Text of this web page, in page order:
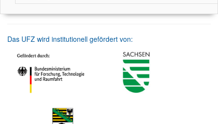
Das UFZ wird institutionell gefördert von: